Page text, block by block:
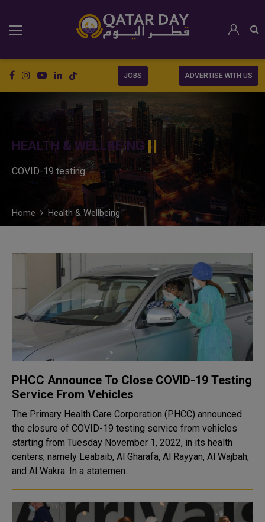
JOBS ADVERTISE WITH US
HEALTH & WELLBEING
COVID-19 testing
Home Health & Wellbeing
PHCC Announce To Close COVID-19 Testing
Service From Vehicles
The Primary Health Care Corporation (PHCC) announced
the closure of COVID-19 testing service from vehicles
starting from Tuesday November 1, 2022, in its health
centers, namely Leabaib, Al Gharafa, Al Rayyan, Al Wajbah,
and Al Wakra. In a statemen..